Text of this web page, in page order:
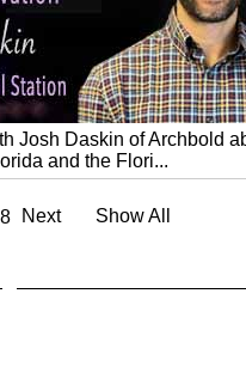
Josh Daskin of Archbold
and the Flori...
8 Next Show All